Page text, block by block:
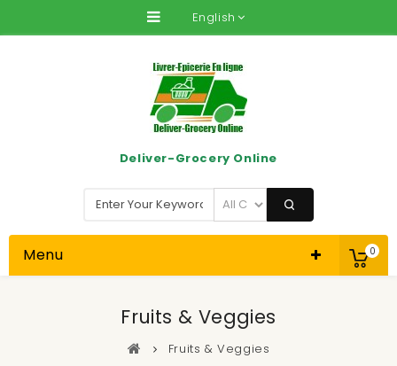
English
0
Deliver-Grocery Online
Menu
Fruits & Veggies
Fruits & Veggies